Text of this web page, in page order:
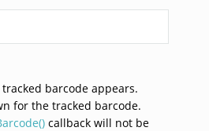
barcode appears.
for the tracked barcode.
callback will not be